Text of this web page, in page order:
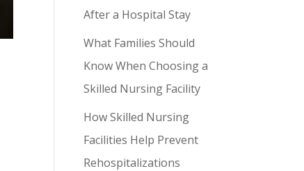
After a Hospital Stay
What Families Should
Know When Choosing a
Skilled Nursing Facility
How Skilled Nursing
Facilities Help Prevent
Rehospitalizations